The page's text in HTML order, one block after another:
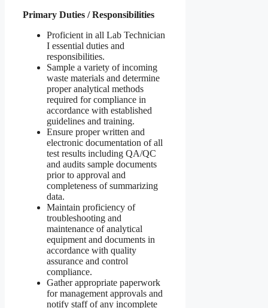
Primary Duties / Responsibilities
Proficient in all Lab Technician
I essential duties and
responsibilities.
Sample a variety of incoming
waste materials and determine
proper analytical methods
required for compliance in
accordance with established
guidelines and training.
Ensure proper written and
electronic documentation of all
test results including QA/QC
and audits sample documents
prior to approval and
completeness of summarizing
data.
Maintain proficiency of
troubleshooting and
maintenance of analytical
equipment and documents in
accordance with quality
assurance and control
compliance.
Gather appropriate paperwork
for management approvals and
notify staff of any incomplete